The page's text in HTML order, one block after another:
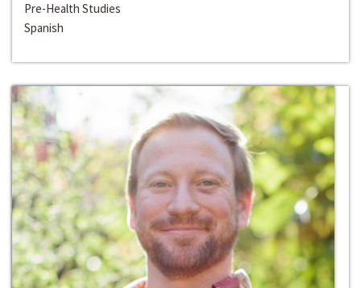
Pre-Health Studies
Spanish